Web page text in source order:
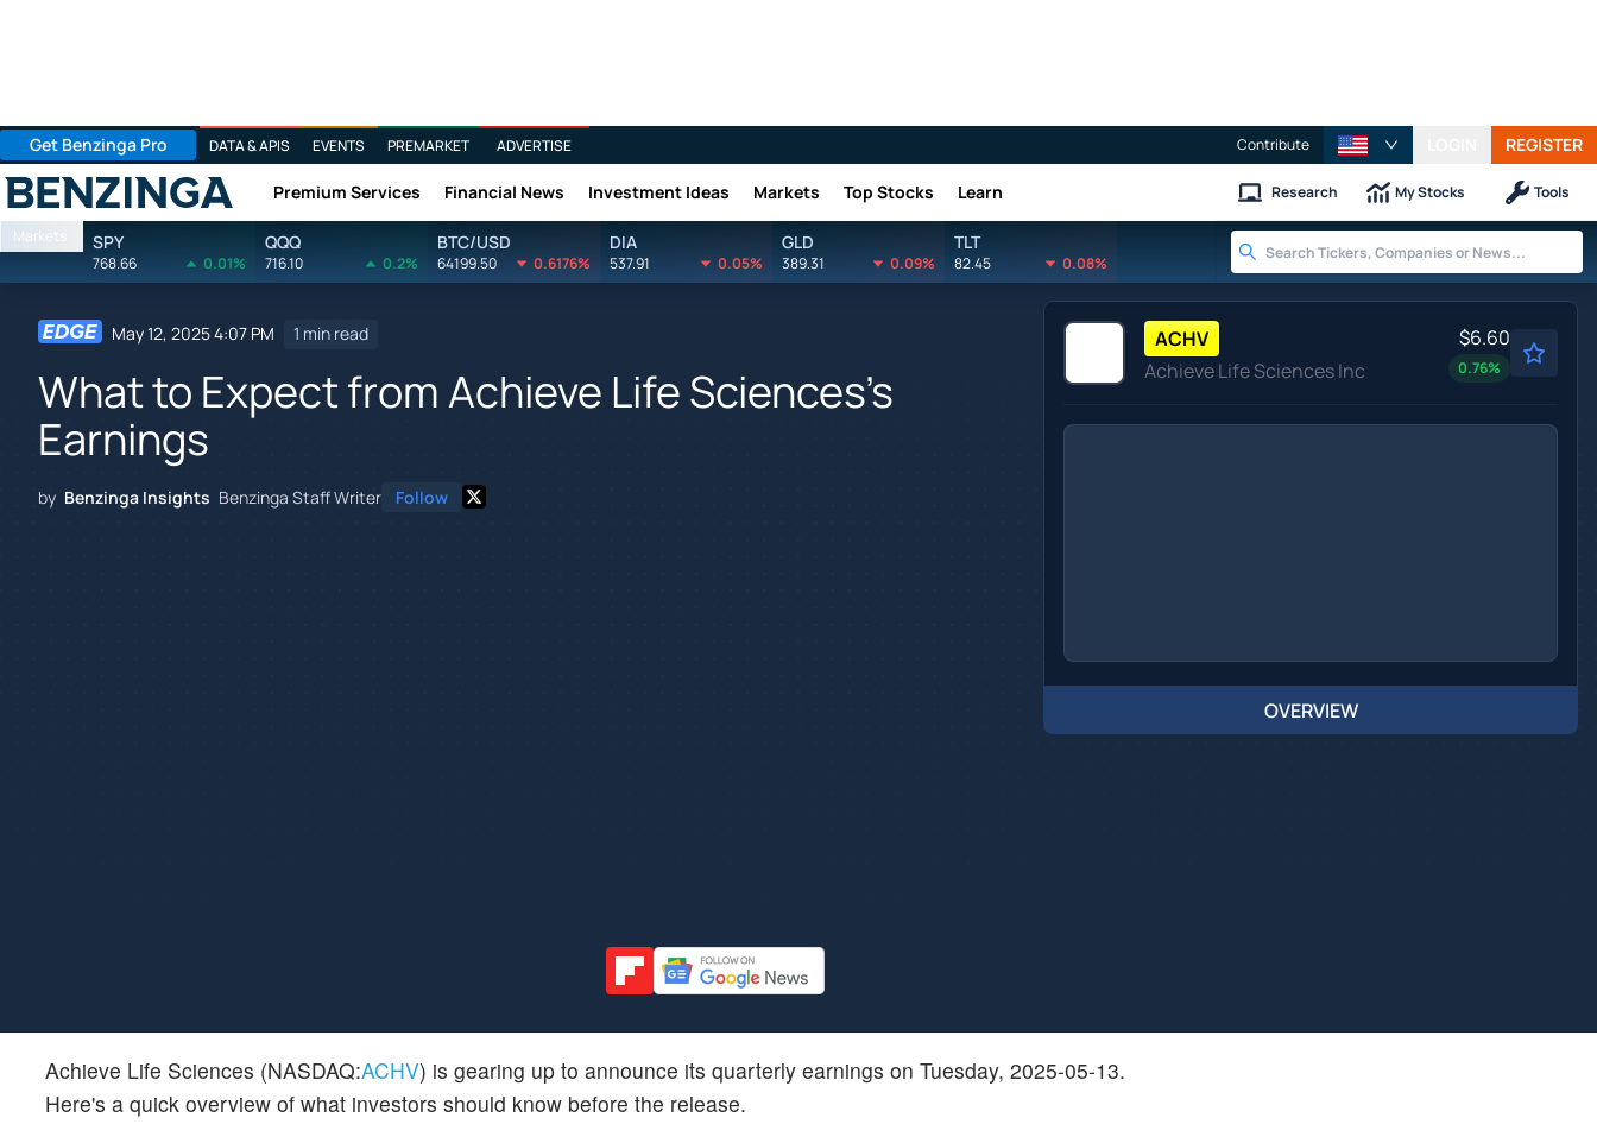
Get Benzinga Pro DATA & APIS EVENTS PREMARKET ADVERTISE Contribute REGISTER
Benzinga Premium Services Financial News Investment Ideas Markets Top Stocks Learn Research My Stocks Tools
Markets SPY
768.66 0.01%
QQQ
716.10 0.2%
BTC/USD
64199.50 0.6176%
DIA
537.91 0.05%
GLD
389.31 0.09%
TLT
82.45 0.08%
May 12, 2025 4:07 PM 1 min read
What to Expect from Achieve Life Sciences's
Earnings
by Benzinga Insights Benzinga Staff Writer Follow
ACHV
Achieve Life Sciences Inc
$6.60
0.76%
OVERVIEW
Achieve Life Sciences (NASDAQ:ACHV) is gearing up to announce its quarterly earnings on Tuesday, 2025-05-13.
Here's a quick overview of what investors should know before the release.